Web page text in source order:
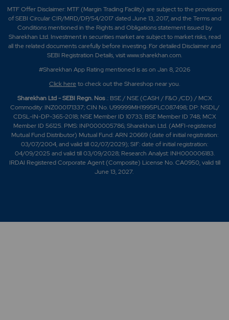
MTF Offer Disclaimer: MTF (Margin Trading Facility) are subject to the provisions
of SEBI Circular CIR/MRD/DP/54/2017 dated June 13, 2017, and the Terms and
Conditions mentioned in the Rights and Obligations statement issued by
Sharekhan Ltd. Investment in securities market are subject to market risks, read
all the related documents carefully before investing. For detailed Disclaimer and
SEBI Registration Details, visit www.sharekhan.com.
#Sharekhan App Rating mentioned is ason Jan 8, 2026
Click hereto check out the Shareshop near you.
Sharekhan Ltd - SEBI Regn. Nos.: BSE / NSE (CASH / F&O /CD) / MCX
Commodity: INZ000171337; CIN No. U99999MH1995PLC087498; DP: NSDL/
CDSL-IN-DP-365-2018; NSE Member ID 10733; BSE Member ID 748; MCX
Member ID 56125. PMS: INP000005786; Sharekhan Ltd. (AMFI-registered
Mutual Fund Distributor) Mutual Fund: ARN 20669 (date of initial registration:
03/07/2004, and valid till 02/07/2029); SIF: date of initial registration:
04/09/2025 and valid till 03/09/2028; Research Analyst: INH000006183.
IRDAI Registered Corporate Agent (Composite) License No. CA0950, valid till
June 13, 2027.